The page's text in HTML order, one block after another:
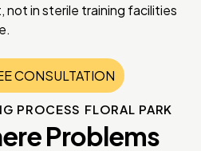
not in sterile training facilities
CONSULTATION
PROCESS FLORAL PARK
Problems